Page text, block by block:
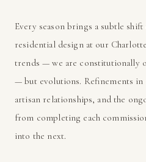
Every season brings a subtle
residential design at our
trends — we are constitutionally
— but evolutions. Refinements in
artisan relationships, and the
from completing each
into the next.